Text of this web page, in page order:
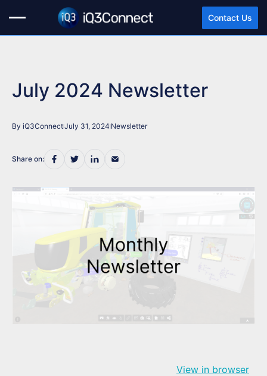
Contact Us
July 2024 Newsletter
By iQ3ConnectJuly 31, 2024 Newsletter
Share on:
View in browser